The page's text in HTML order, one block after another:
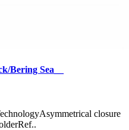
Bering Sea__
closure